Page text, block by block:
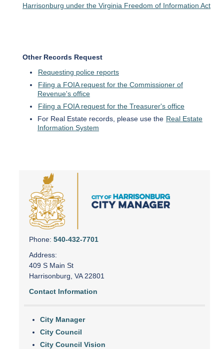
Harrisonburg under the Virginia Freedom of Information Act
Other Records Request
Requesting police reports
Filing a FOIA request for the Commissioner of
Revenue's office
Filing a FOIA request for the Treasurer's office
For Real Estate records, please use the Real Estate
Information System
Phone: 540-432-7701
Address:
409 S Main St
Harrisonburg, VA 22801
Contact Information
City Manager
City Council
City Council Vision